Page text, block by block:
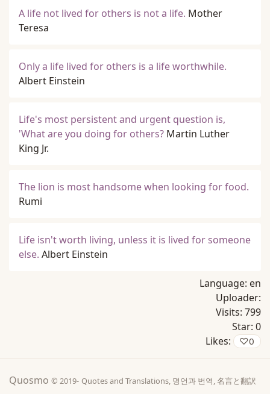
A life not lived for others is not a life. Mother
Teresa
Only a life lived for others is a life worthwhile.
Albert Einstein
Life's most persistent and urgent question is,
'What are you doing for others? Martin Luther
King Jr.
The lion is most handsome when looking for food.
Rumi
Life isn't worth living, unless it is lived for someone
else. Albert Einstein
Language: en
Uploader:
Visits: 799
Star: 0
Likes:
♡0
Quosmo © 2019- Quotes and Translations, 명언과 번역, 名言と翻訳